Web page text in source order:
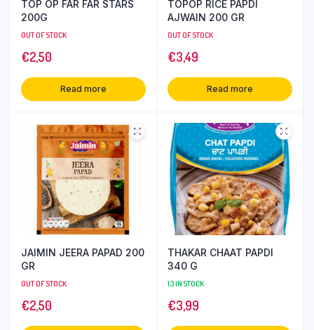
TOP OP FAR FAR STARS
200G
OUT OF STOCK
€2,50
Read more
TOPOP RICE PAPDI
AJWAIN 200 GR
OUT OF STOCK
€3,49
Read more
JAIMIN JEERA PAPAD 200
GR
OUT OF STOCK
€2,50
THAKAR CHAAT PAPDI
340 G
13 IN STOCK
€3,99